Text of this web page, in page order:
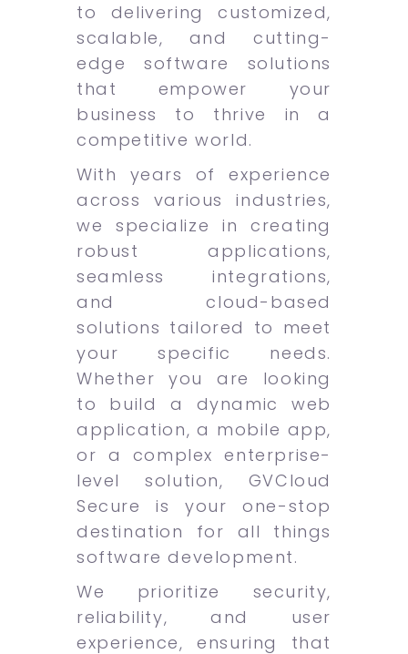
to delivering customized,
scalable, and cutting-
edge software solutions
that empower your
business to thrive in a
competitive world.
With years of experience
across various industries,
we specialize in creating
robust applications,
seamless integrations,
and cloud-based
solutions tailored to meet
your specific needs.
Whether you are looking
to build a dynamic web
application, a mobile app,
or a complex enterprise-
level solution, GVCloud
Secure is your one-stop
destination for all things
software development.
We prioritize security,
reliability, and user
experience, ensuring that